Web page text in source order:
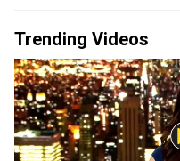
Trending Videos